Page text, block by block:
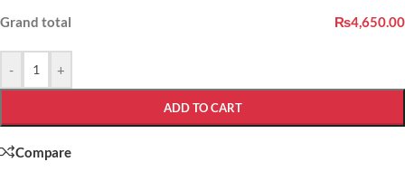
Grand total
₨4,650.00
- +
ADD TO CART
Compare